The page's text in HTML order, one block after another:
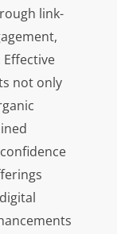
link-
not only